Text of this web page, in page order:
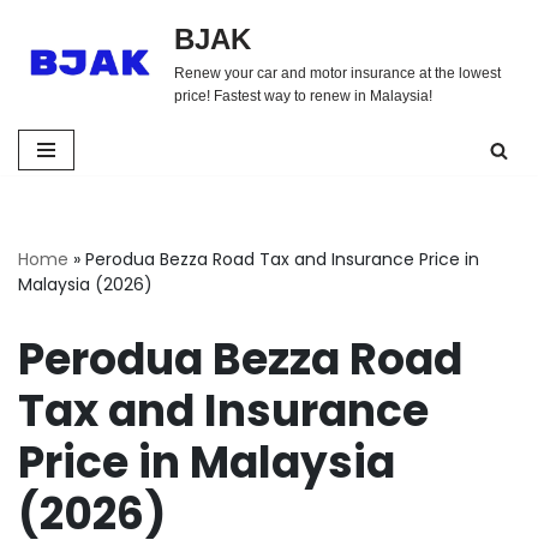
Skip
BJAK
Renew your car and motor insurance at the lowest
price! Fastest way to renew in Malaysia!
Home » Perodua Bezza Road Tax and Insurance Price in
Malaysia (2026)
Perodua Bezza Road
Tax and Insurance
Price in Malaysia
(2026)